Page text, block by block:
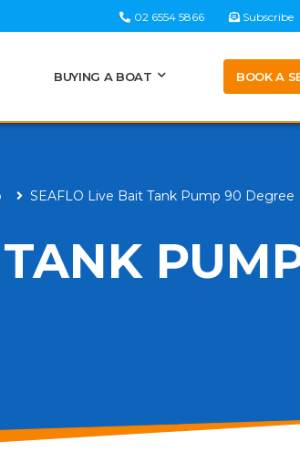
02 6554 5866 Subscribe
BUYING A BOAT BOOK A
SEAFLO Live Bait Tank Pump 90 Degree